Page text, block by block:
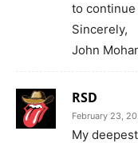
to
Sincerely,
John
RSD
February 23,
My